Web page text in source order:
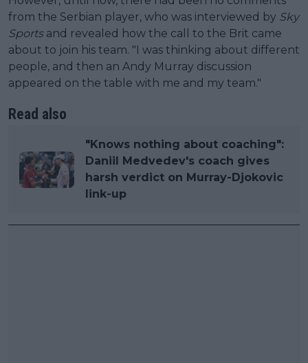
from the Serbian player, who was interviewed by Sky
Sportsand revealed how the call to the Brit came
about to join his team. "I was thinking about different
people, and then an Andy Murray discussion
appeared on the table with me and my team."
Read also
"Knows nothing about coaching":
Daniil Medvedev's coach gives
harsh verdict on Murray-Djokovic
link-up